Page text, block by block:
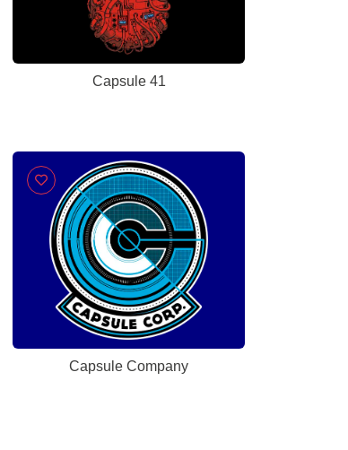
Capsule 41
Capsule Company